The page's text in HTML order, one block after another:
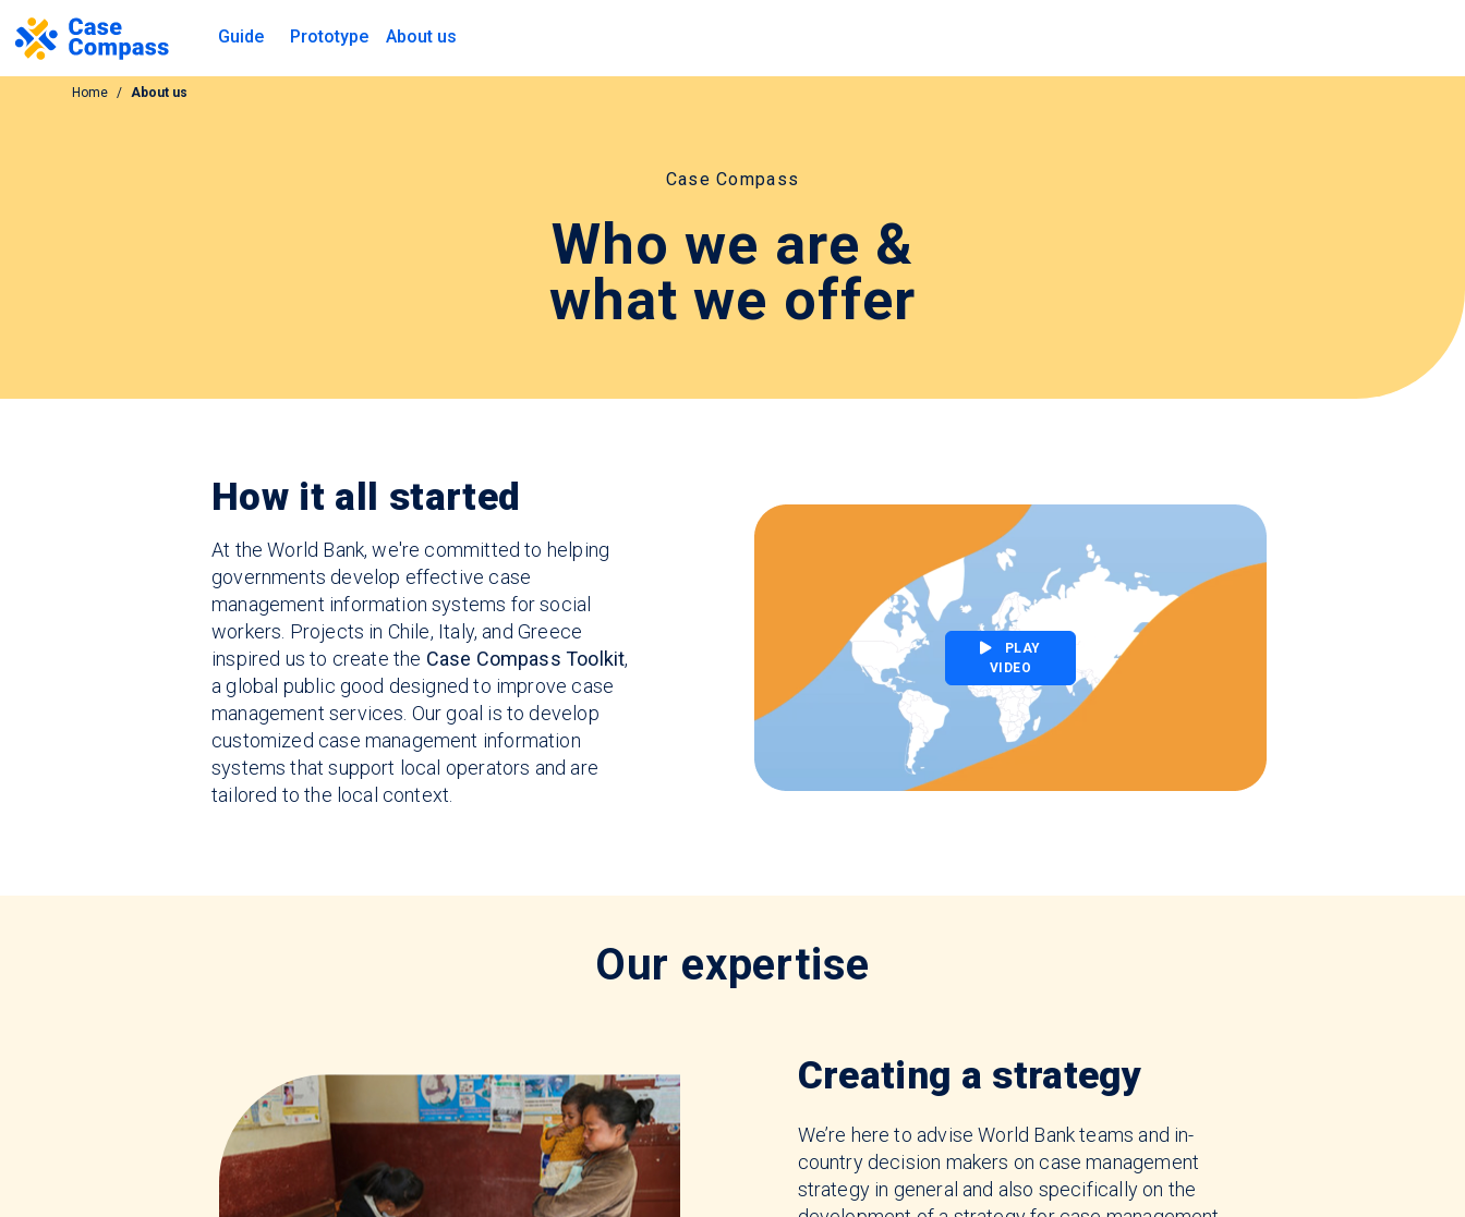
Guide Prototype About us
Home About us
Case Compass
Who we are &
what we offer
How it all started
At the World Bank, we're committed to helping
governments develop effective case
management information systems for social
workers. Projects in Chile, Italy, and Greece
inspired us to create the Case Compass Toolkit,
a global public good designed to improve case
management services. Our goal is to develop
customized case management information
systems that support local operators and are
tailored to the local context.
PLAY
VIDEO
Our expertise
Creating a strategy
We’re here to advise World Bank teams and in-
country decision makers on case management
strategy in general and also specifically on the